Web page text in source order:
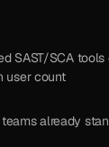
SAST/SCA
user count
already